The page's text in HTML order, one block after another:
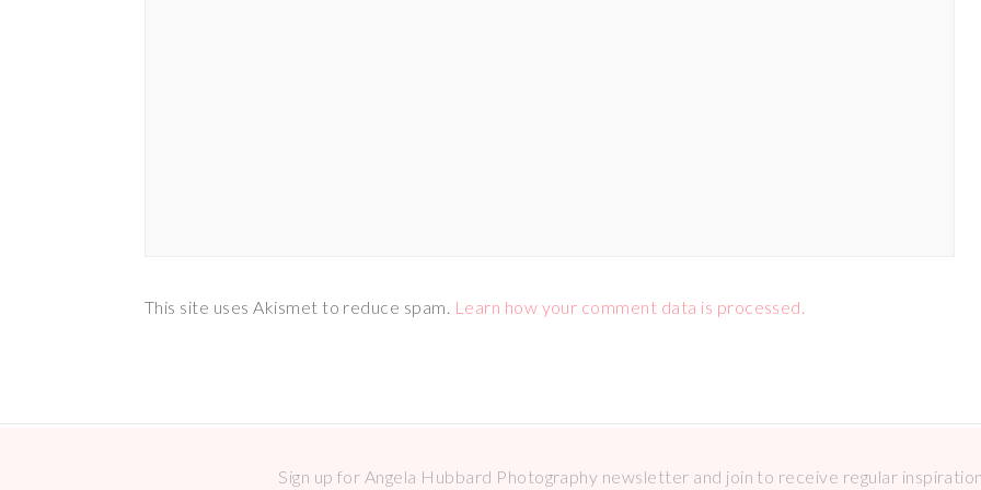
This site uses Akismet to reduce spam. Learn how your comment data is processed.
Sign up for Angela Hubbard Photography newsletter and join to receive regular